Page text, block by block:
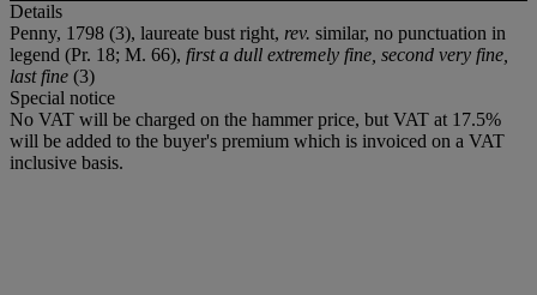
Details
Penny, 1798 (3), laureate bust right, rev. similar, no punctuation in
legend (Pr. 18; M. 66), first a dull extremely fine, second very fine,
last fine (3)
Special notice
No VAT will be charged on the hammer price, but VAT at 17.5%
will be added to the buyer's premium which is invoiced on a VAT
inclusive basis.